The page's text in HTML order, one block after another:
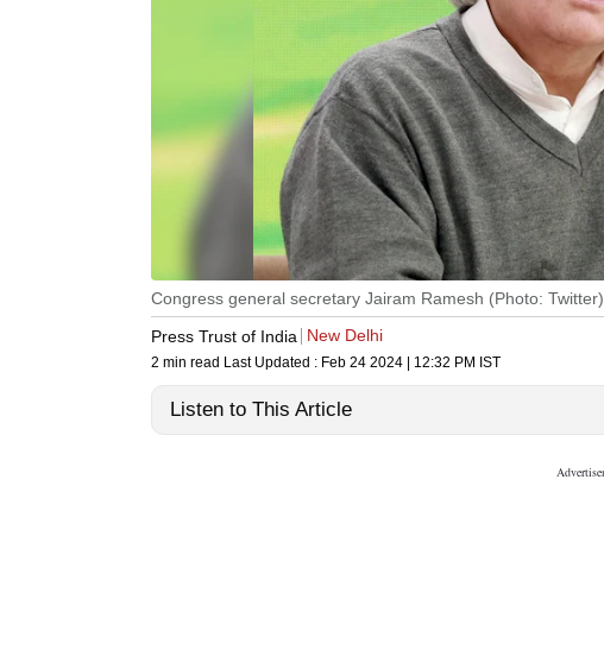
Congress general secretary Jairam Ramesh (Photo: Twitter)
Press Trust of India
New Delhi
2 min read Last Updated : Feb 24 2024 | 12:32 PM IST
Listen to This Article